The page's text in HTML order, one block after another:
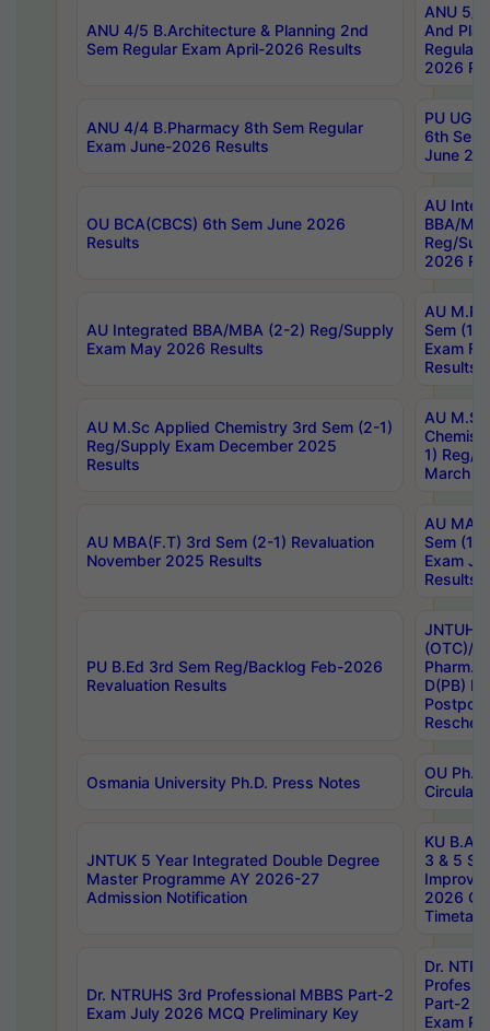
ANU 4/5 B.Architecture & Planning 2nd
Sem Regular Exam April-2026 Results
ANU 5/
And
Regular
2026
ANU 4/4 B.Pharmacy 8th Sem Regular
Exam June-2026 Results
PU UG
6th Sem
June
OU BCA(CBCS) 6th Sem June 2026
Results
AU
BBA/
Reg/
2026
AU Integrated BBA/MBA (2-2) Reg/Supply
Exam May 2026 Results
AU
Sem (1-
Exam
Results
AU M.Sc Applied Chemistry 3rd Sem (2-1)
Reg/Supply Exam December 2025
Results
AU
1) Reg/
March
AU MBA(F.T) 3rd Sem (2-1) Revaluation
November 2025 Results
AU MA
Sem (1-
Exam
Results
PU B.Ed 3rd Sem Reg/Backlog Feb-2026
Revaluation Results
JNTUH
(OTC)/
Pharm.
D(PB)
Osmania University Ph.D. Press Notes
OU
Circulars
JNTUK 5 Year Integrated Double Degree
Master Programme AY 2026-27
Admission Notification
KU B.A
3 & 5
2026
Dr. NTRUHS 3rd Professional MBBS Part-2
Exam July 2026 MCQ Preliminary Key
Dr.
Part-2
Exam